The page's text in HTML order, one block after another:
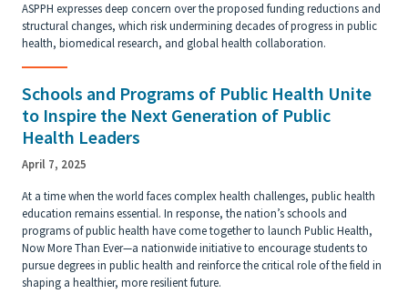
ASPPH expresses deep concern over the proposed funding reductions and
structural changes, which risk undermining decades of progress in public
health, biomedical research, and global health collaboration.
Schools and Programs of Public Health Unite
to Inspire the Next Generation of Public
Health Leaders
April 7, 2025
At a time when the world faces complex health challenges, public health
education remains essential. In response, the nation’s schools and
programs of public health have come together to launch Public Health,
Now More Than Ever—a nationwide initiative to encourage students to
pursue degrees in public health and reinforce the critical role of the field in
shaping a healthier, more resilient future.